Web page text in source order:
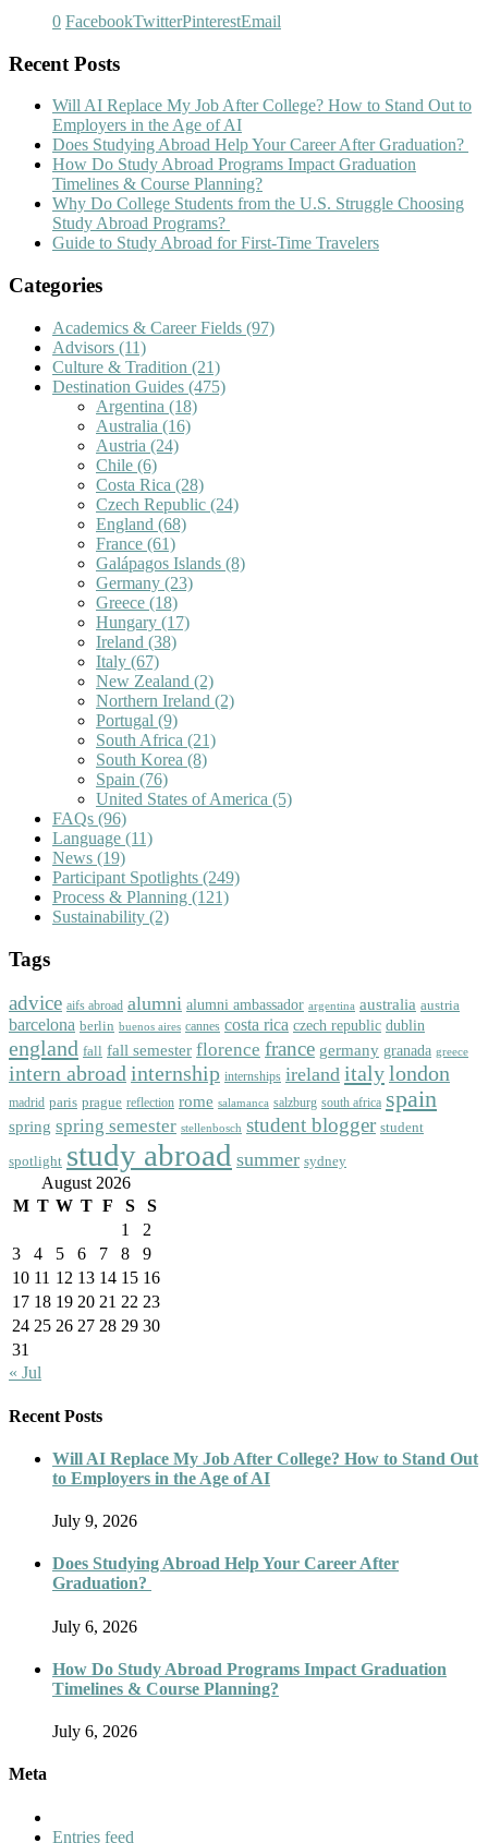
0 FacebookTwitterPinterestEmail
Recent Posts
Will AI Replace My Job After College? How to Stand Out to
Employers in the Age of AI
Does Studying Abroad Help Your Career After Graduation?
How Do Study Abroad Programs Impact Graduation
Timelines & Course Planning?
Why Do College Students from the U.S. Struggle Choosing
Study Abroad Programs?
Guide to Study Abroad for First-Time Travelers
Categories
Academics & Career Fields (97)
Advisors (11)
Culture & Tradition (21)
Destination Guides (475)
Argentina (18)
Australia (16)
Austria (24)
Chile (6)
Costa Rica (28)
Czech Republic (24)
England (68)
France (61)
Galápagos Islands (8)
Germany (23)
Greece (18)
Hungary (17)
Ireland (38)
Italy (67)
New Zealand (2)
Northern Ireland (2)
Portugal (9)
South Africa (21)
South Korea (8)
Spain (76)
United States of America (5)
FAQs (96)
Language (11)
News (19)
Participant Spotlights (249)
Process & Planning (121)
Sustainability (2)
Tags
advice aifs abroad alumni alumni ambassador argentina australia austria
barcelona berlin buenos aires cannes costa rica czech republic dublin
england fall fall semester florence france germany granada greece
intern abroad internship internships ireland italylondon
madrid paris prague reflection rome salamanca salzburg south africa spain
spring spring semester stellenbosch student blogger student
spotlight study abroad summer sydney
August 2026
M T W T F S
S
1
2
3
4 5 6 7 8
9
10 11 12 13 14 15 16
17 18 19 20 21 22 23
24 25 26 27 28 29 30
31
« Jul
Recent Posts
Will AI Replace My Job After College? How to Stand Out
to Employers in the Age of AI
July 9, 2026
Does Studying Abroad Help Your Career After
Graduation?
July 6, 2026
How Do Study Abroad Programs Impact Graduation
Timelines & Course Planning?
July 6, 2026
Meta
Entries feed